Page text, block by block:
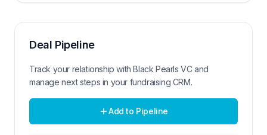
Deal Pipeline
Track your relationship withBlack Pearls VCand
manage next steps in your fundraising CRM.
Add to Pipeline